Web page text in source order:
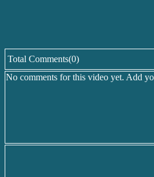
Total Comments(0)
No comments for this video yet. Add